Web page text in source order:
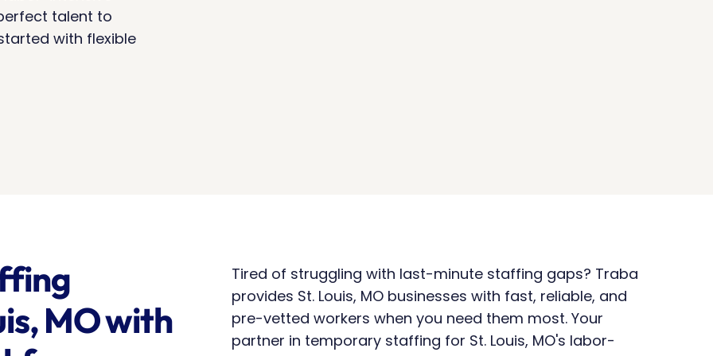
talent to
with flexible
MO with
Tired of struggling with last-minute staffing gaps? Traba
provides St. Louis, MO businesses with fast, reliable, and
pre-vetted workers when you need them most. Your
partner in temporary staffing for St. Louis, MO's labor-